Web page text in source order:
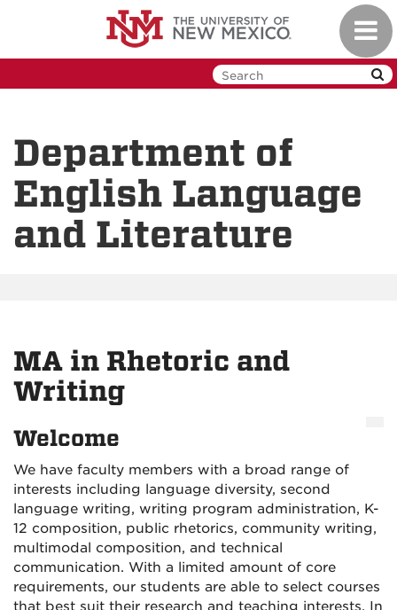
Department of
English Language
and Literature
MA in Rhetoric and
Writing
Welcome
We have faculty members with a broad range of
interests including language diversity, second
language writing, writing program administration, K-
12 composition, public rhetorics, community writing,
multimodal composition, and technical
communication. With a limited amount of core
requirements, our students are able to select courses
that best suit their research and teaching interests. In